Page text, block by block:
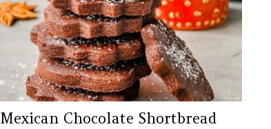
Mexican Chocolate Shortbread